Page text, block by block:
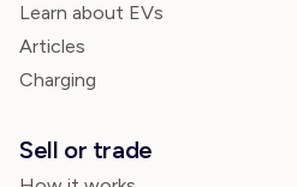
Learn about EVs
Articles
Charging
Sell or trade